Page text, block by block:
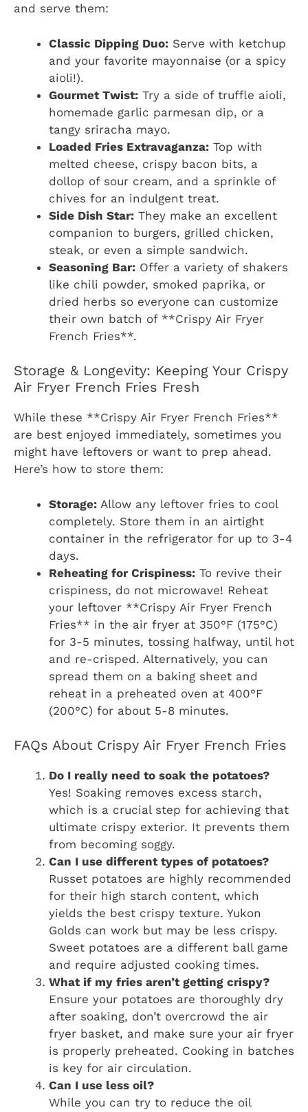
and serve them:
Classic Dipping Duo: Serve with ketchup
and your favorite mayonnaise (or a spicy
aioli!).
Gourmet Twist: Try a side of truffle aioli,
homemade garlic parmesan dip, or a
tangy sriracha mayo.
Loaded Fries Extravaganza: Top with
melted cheese, crispy bacon bits, a
dollop of sour cream, and a sprinkle of
chives for an indulgent treat.
Side Dish Star: They make an excellent
companion to burgers, grilled chicken,
steak, or even a simple sandwich.
Seasoning Bar: Offer a variety of shakers
like chili powder, smoked paprika, or
dried herbs so everyone can customize
their own batch of **Crispy Air Fryer
French Fries**.
Storage & Longevity: Keeping Your Crispy
Air Fryer French Fries Fresh
While these **Crispy Air Fryer French Fries**
are best enjoyed immediately, sometimes you
might have leftovers or want to prep ahead.
Here’s how to store them:
Storage: Allow any leftover fries to cool
completely. Store them in an airtight
container in the refrigerator for up to 3-4
days.
Reheating for Crispiness: To revive their
crispiness, do not microwave! Reheat
your leftover **Crispy Air Fryer French
Fries** in the air fryer at 350°F (175°C)
for 3-5 minutes, tossing halfway, until hot
and re-crisped. Alternatively, you can
spread them on a baking sheet and
reheat in a preheated oven at 400°F
(200°C) for about 5-8 minutes.
FAQs About Crispy Air Fryer French Fries
Do I really need to soak the potatoes?
Yes! Soaking removes excess starch,
which is a crucial step for achieving that
ultimate crispy exterior. It prevents them
from becoming soggy.
Can I use different types of potatoes?
Russet potatoes are highly recommended
for their high starch content, which
yields the best crispy texture. Yukon
Golds can work but may be less crispy.
Sweet potatoes are a different ball game
and require adjusted cooking times.
What if my fries aren’t getting crispy?
Ensure your potatoes are thoroughly dry
after soaking, don’t overcrowd the air
fryer basket, and make sure your air fryer
is properly preheated. Cooking in batches
is key for air circulation.
Can I use less oil?
While you can try to reduce the oil